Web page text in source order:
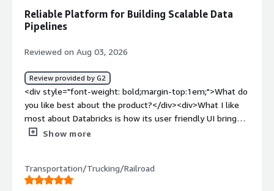
Reliable Platform for Building Scalable Data
Pipelines
Reviewed on Aug 03, 2026
Review provided by G2
<div style="font-weight: bold;margin-top:1em;">What do
you like best about the product?</div><div>What I like
most about Databricks is how its user friendly UI brings
the entire data engineering workflow into one platform.
Silver and Gold data products. The serverless compute
option has significantly reduced the effort of managing
Show more
Transportation/Trucking/Railroad